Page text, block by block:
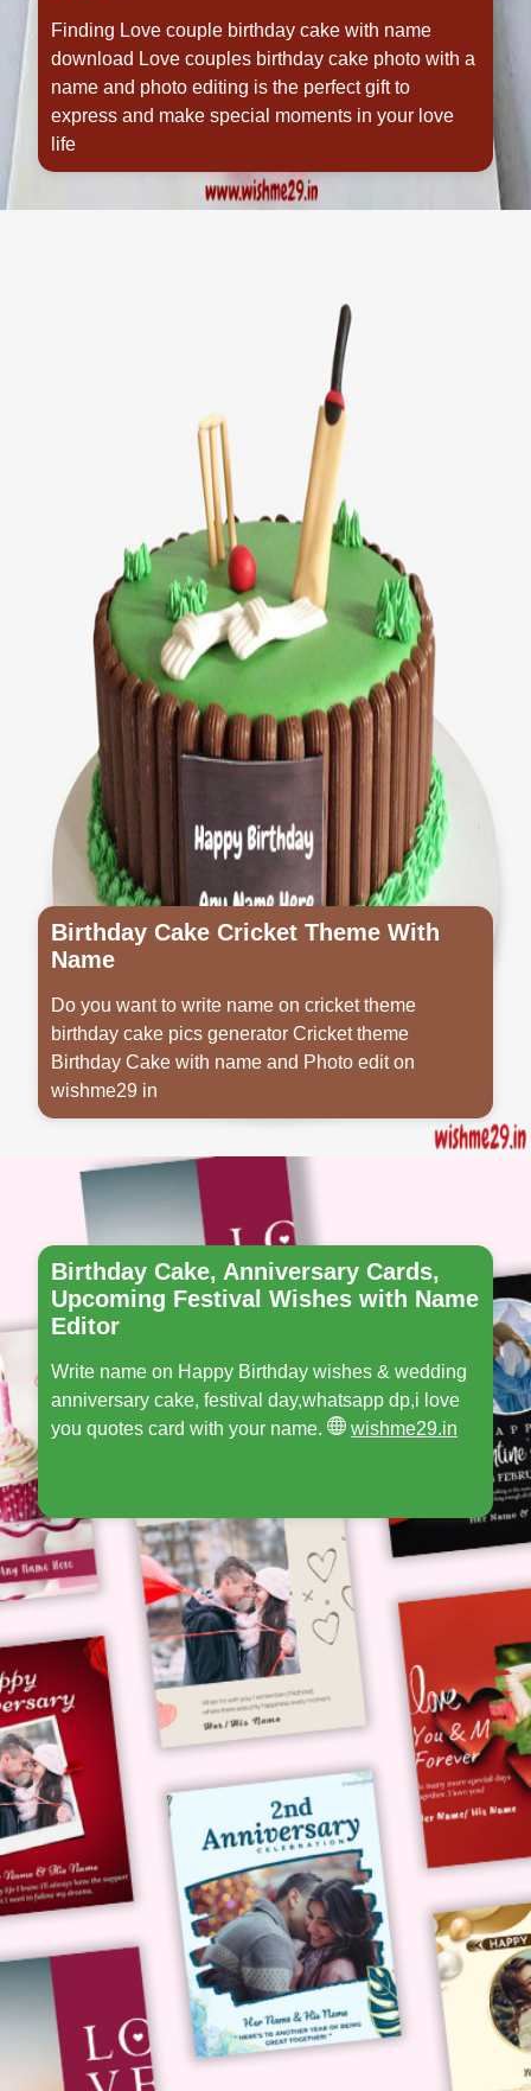
Finding Love couple birthday cake with name
download Love couples birthday cake photo with a
name and photo editing is the perfect gift to
express and make special moments in your love
life
Birthday Cake Cricket Theme With
Name
Do you want to write name on cricket theme
birthday cake pics generator Cricket theme
Birthday Cake with name and Photo edit on
wishme29 in
Opening
Birthday Cake, Anniversary Cards,
Upcoming Festival Wishes with Name
Editor
Write name on Happy Birthday wishes & wedding
anniversary cake, festival day,whatsapp dp,i love
you quotes card with your name.
wishme29.in